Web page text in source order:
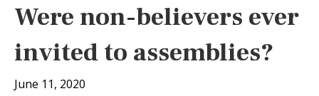
Were non-believers ever
invited to assemblies?
June 11, 2020